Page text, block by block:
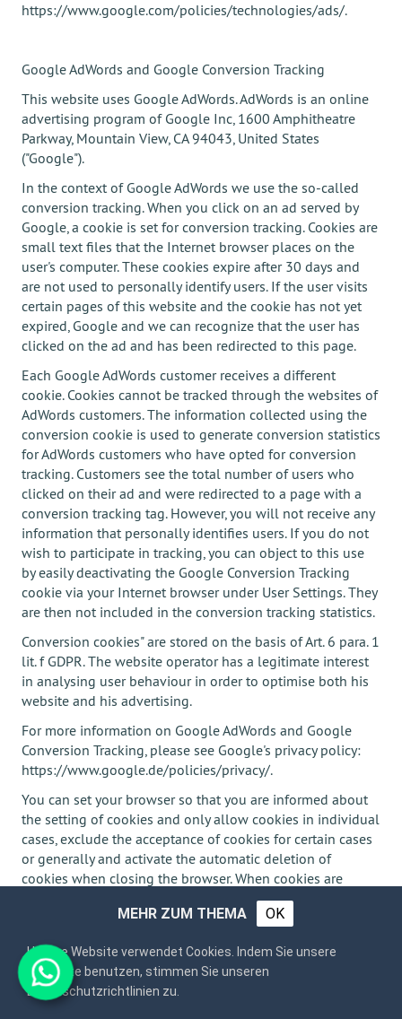
https://www.google.com/policies/technologies/ads/.
Google AdWords and Google Conversion Tracking
This website uses Google AdWords. AdWords is an online
advertising program of Google Inc, 1600 Amphitheatre
Parkway, Mountain View, CA 94043, United States
("Google").
In the context of Google AdWords we use the so-called
conversion tracking. When you click on an ad served by
Google, a cookie is set for conversion tracking. Cookies are
small text files that the Internet browser places on the
user's computer. These cookies expire after 30 days and
are not used to personally identify users. If the user visits
certain pages of this website and the cookie has not yet
expired, Google and we can recognize that the user has
clicked on the ad and has been redirected to this page.
Each Google AdWords customer receives a different
cookie. Cookies cannot be tracked through the websites of
AdWords customers. The information collected using the
conversion cookie is used to generate conversion statistics
for AdWords customers who have opted for conversion
tracking. Customers see the total number of users who
clicked on their ad and were redirected to a page with a
conversion tracking tag. However, you will not receive any
information that personally identifies users. If you do not
wish to participate in tracking, you can object to this use
by easily deactivating the Google Conversion Tracking
cookie via your Internet browser under User Settings. They
are then not included in the conversion tracking statistics.
Conversion cookies" are stored on the basis of Art. 6 para. 1
lit. f GDPR. The website operator has a legitimate interest
in analysing user behaviour in order to optimise both his
website and his advertising.
For more information on Google AdWords and Google
Conversion Tracking, please see Google's privacy policy:
https://www.google.de/policies/privacy/.
You can set your browser so that you are informed about
the setting of cookies and only allow cookies in individual
cases, exclude the acceptance of cookies for certain cases
or generally and activate the automatic deletion of
cookies when closing the browser. When cookies are
deactivated, the functionality of this website may be
Plugins and Tools
YouTube
MEHR ZUM THEMA OK
Unsere Website verwendet Cookies. Indem Sie unsere
Webseite benutzen, stimmen Sie unseren
Datenschutzrichtlinien zu.